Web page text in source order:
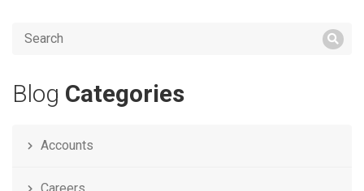
Blog Categories
Accounts